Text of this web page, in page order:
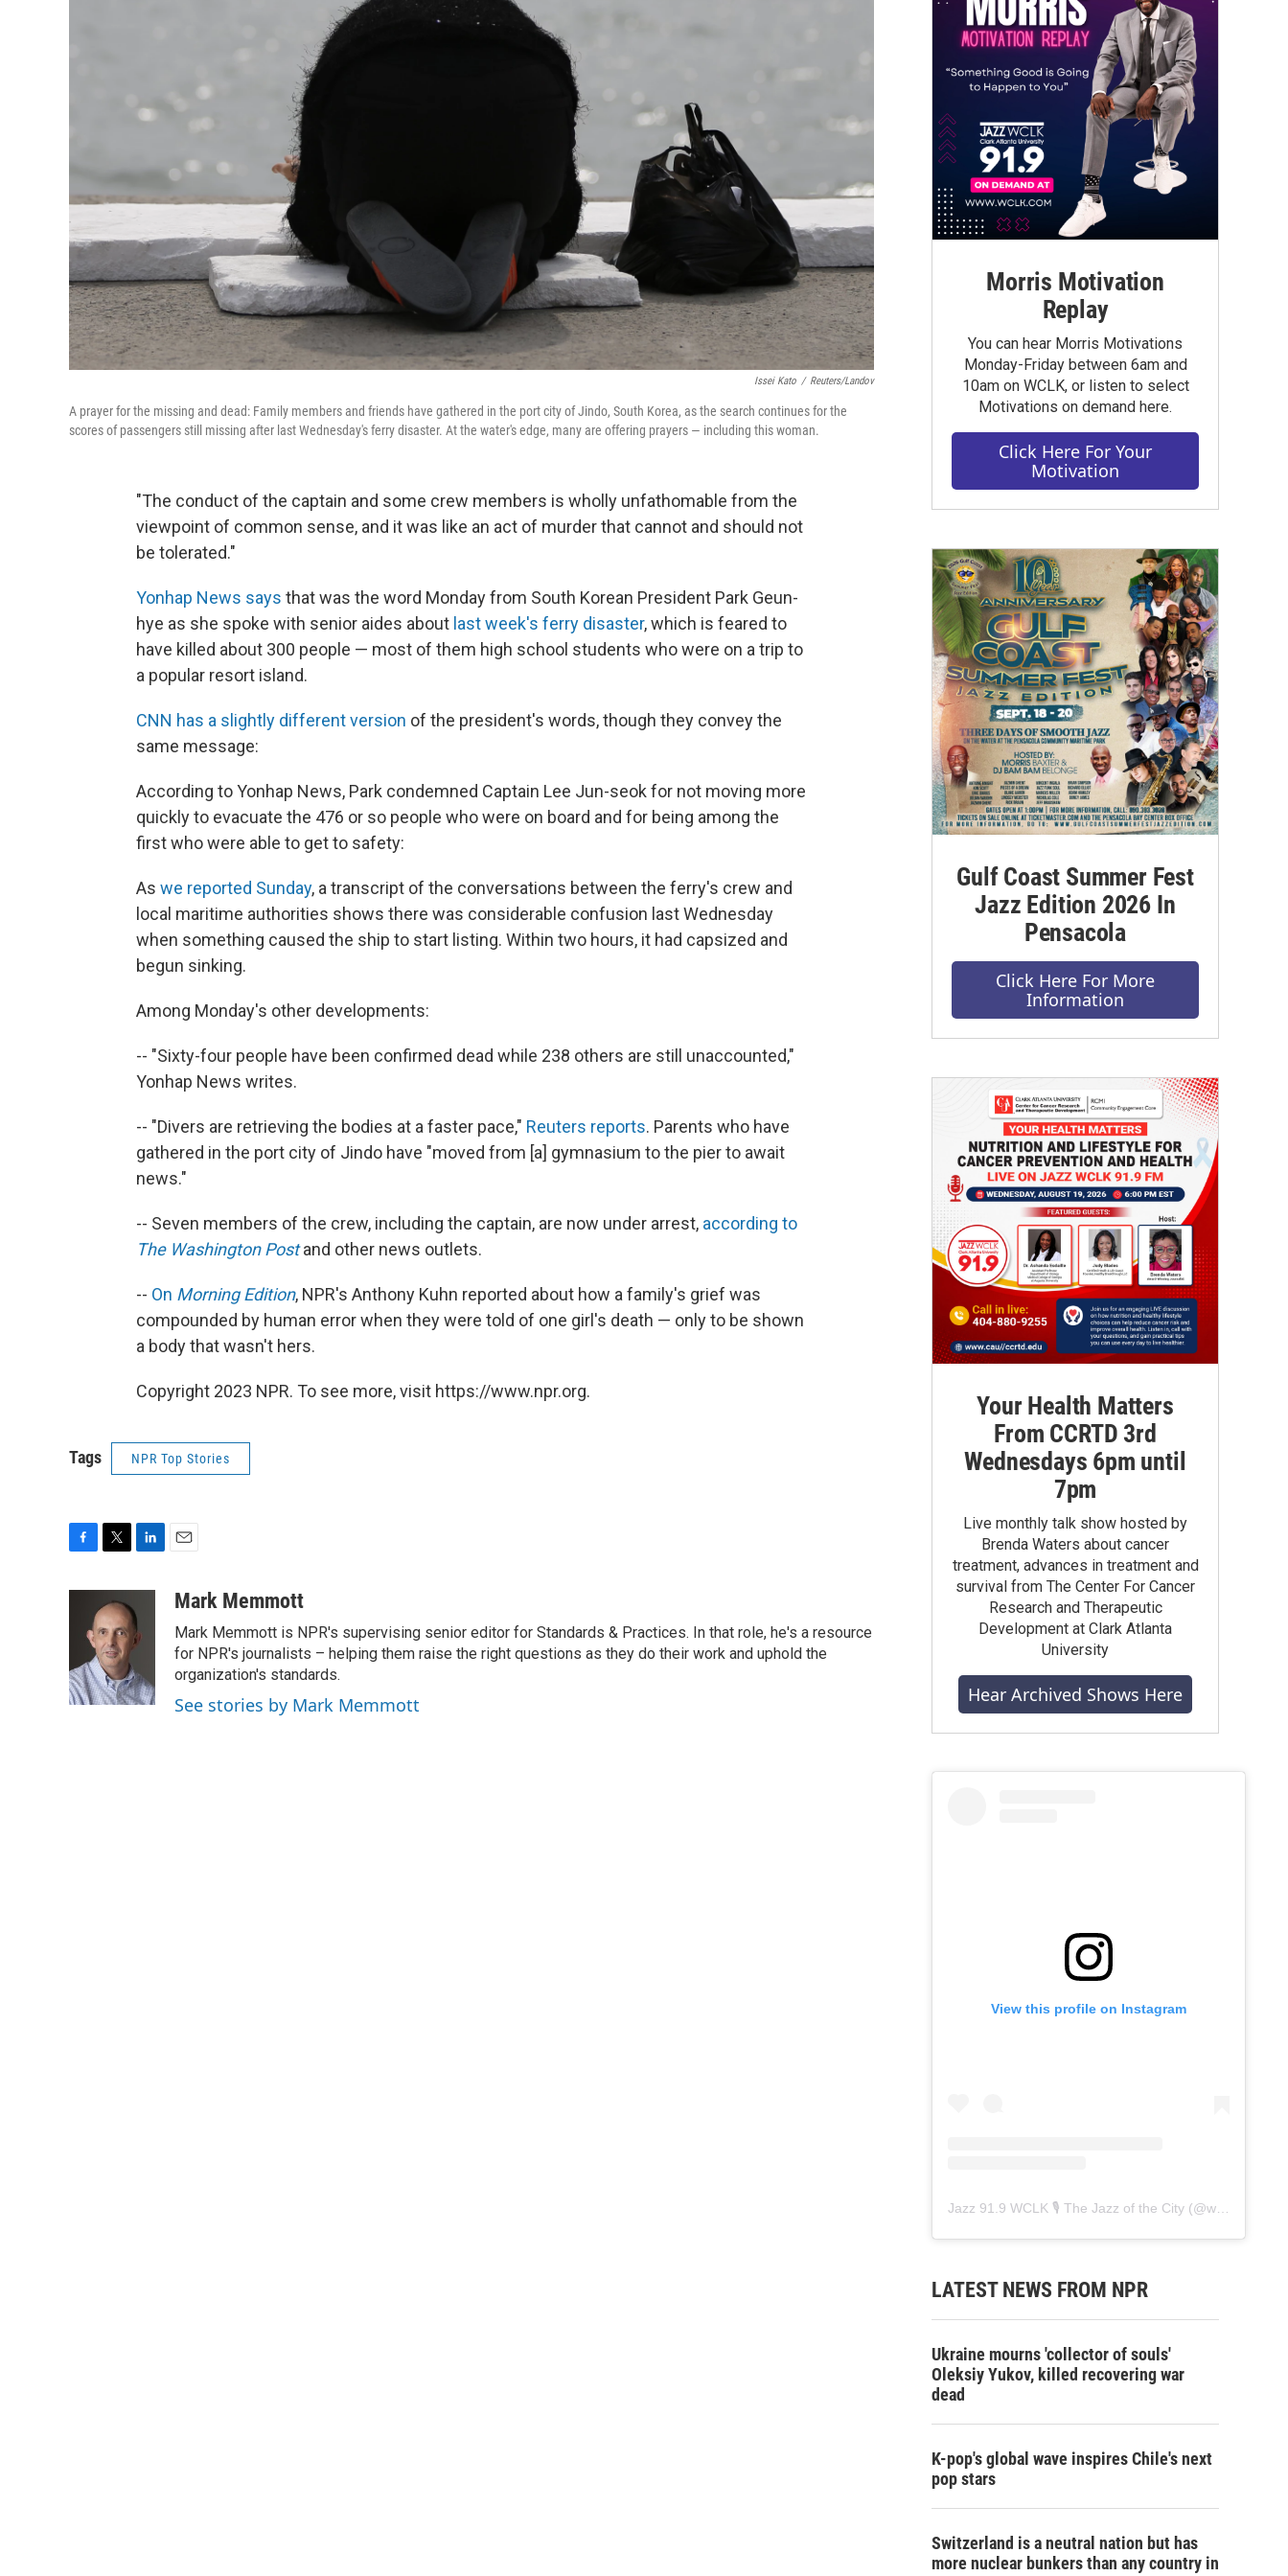
Issei Kato / Reuters/Landov
A prayer for the missing and dead: Family members and friends have gathered in the port city of Jindo, South Korea, as the search continues for the
scores of passengers still missing after last Wednesday's ferry disaster. At the water's edge, many are offering prayers — including this woman.
"The conduct of the captain and some crew members is wholly unfathomable from the
viewpoint of common sense, and it was like an act of murder that cannot and should not
be tolerated."
Yonhap News says that was the word Monday from South Korean President Park Geun-
hye as she spoke with senior aides about last week's ferry disaster, which is feared to
have killed about 300 people — most of them high school students who were on a trip to
a popular resort island.
CNN has a slightly different version of the president's words, though they convey the
same message:
According to Yonhap News, Park condemned Captain Lee Jun-seok for not moving more
quickly to evacuate the 476 or so people who were on board and for being among the
first who were able to get to safety:
As we reported Sunday, a transcript of the conversations between the ferry's crew and
local maritime authorities shows there was considerable confusion last Wednesday
when something caused the ship to start listing. Within two hours, it had capsized and
begun sinking.
Among Monday's other developments:
-- "Sixty-four people have been confirmed dead while 238 others are still unaccounted,"
Yonhap News writes.
-- "Divers are retrieving the bodies at a faster pace," Reuters reports. Parents who have
gathered in the port city of Jindo have "moved from [a] gymnasium to the pier to await
news."
-- Seven members of the crew, including the captain, are now under arrest, according to
The Washington Postand other news outlets.
-- On Morning Edition, NPR's Anthony Kuhn reported about how a family's grief was
compounded by human error when they were told of one girl's death — only to be shown
a body that wasn't hers.
Copyright 2023 NPR. To see more, visit https://www.npr.org.
Tags NPR Top Stories
o
k
t
t
e
r
k
e
I
n
aMark Memmott
Mark Memmott is NPR's supervising senior editor for Standards & Practices. In that role, he's a resource
for NPR's journalists – helping them raise the right questions as they do their work and uphold the
organization's standards.
See stories by Mark Memmott
Morris Motivation
Replay
You can hear Morris Motivations
Monday-Friday between 6am and
10am on WCLK, or listen to select
Motivations on demand here.
Click Here For Your
Motivation
Gulf Coast Summer Fest
Jazz Edition 2026 In
Pensacola
Click Here For More
Information
Your Health Matters
From CCRTD 3rd
Wednesdays 6pm until
7pm
Live monthly talk show hosted by
Brenda Waters about cancer
treatment, advances in treatment and
survival from The Center For Cancer
Research and Therapeutic
Development at Clark Atlanta
University
Hear Archived Shows Here
View this profile on Instagram
Jazz 91.9 WCLK 🎙️ The Jazz of the City (@wclk91.9
LATEST NEWS FROM NPR
Ukraine mourns 'collector of souls'
Oleksiy Yukov, killed recovering war
dead
K-pop's global wave inspires Chile's next
pop stars
Switzerland is a neutral nation but has
more nuclear bunkers than any country in